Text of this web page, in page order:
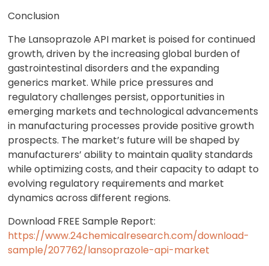
Conclusion
The Lansoprazole API market is poised for continued
growth, driven by the increasing global burden of
gastrointestinal disorders and the expanding
generics market. While price pressures and
regulatory challenges persist, opportunities in
emerging markets and technological advancements
in manufacturing processes provide positive growth
prospects. The market’s future will be shaped by
manufacturers’ ability to maintain quality standards
while optimizing costs, and their capacity to adapt to
evolving regulatory requirements and market
dynamics across different regions.
Download FREE Sample Report:
https://www.24chemicalresearch.com/download-
sample/207762/lansoprazole-api-market